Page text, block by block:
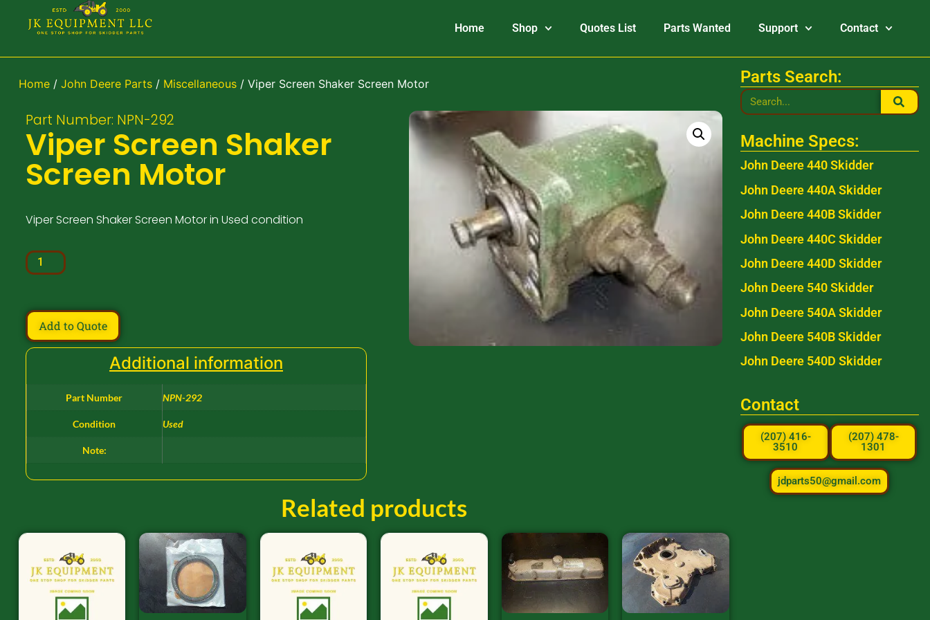
Home Shop Quotes List Parts Wanted Support Contact
Home/ John Deere Parts/ Miscellaneous/ Viper Screen Shaker Screen Motor
Part Number: NPN-292
Viper Screen Shaker
Screen Motor
Viper Screen Shaker Screen Motor in Used condition
Add to Quote
Additional information
Part Number NPN-292
Condition Used
Note:
Related products
Parts Search:
Machine Specs:
John Deere 440 Skidder
John Deere 440A Skidder
John Deere 440B Skidder
John Deere 440C Skidder
John Deere 440D Skidder
John Deere 540 Skidder
John Deere 540A Skidder
John Deere 540B Skidder
John Deere 540D Skidder
Contact
(207) 416-
3510
(207) 478-
1301
jdparts50@gmail.com